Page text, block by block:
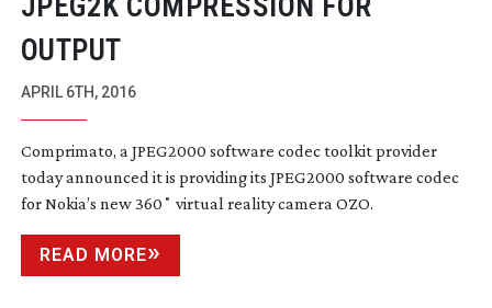
OUTPUT
APRIL 6TH, 2016
Comprimato, a JPEG2000 software codec toolkit provider
today announced it is providing its JPEG2000 software codec
for Nokia’s new 360˚ virtual reality camera OZO.
READ MORE